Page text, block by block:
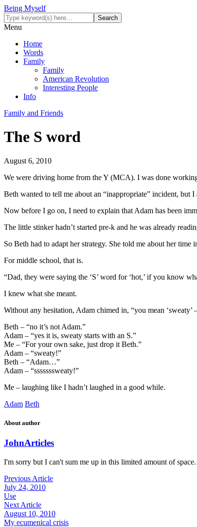
Being Myself
Menu
Home
Words
Family
Family
American Revolution
Interesting People
Info
Family and Friends
The S word
August 6, 2010
We were driving home from the Y (MCA). I was done
Beth wanted to tell me about an “inappropriate” incident, but
Now before I go on, I need to explain that Adam has been
The little stinker hadn’t started pre-k and he was already
So Beth had to adapt her strategy. She told me about her
For middle school, that is.
“Dad, they were saying the ‘S’ word for ‘hot,’ if you know
I knew what she meant.
Without any hesitation, Adam chimed in, “you mean ‘sweaty’
Beth – “no it’s not Adam.”
Adam – “yes it is, sweaty starts with an S.”
Me – “For your own sake, just drop it Beth.”
Adam – “sweaty!”
Beth – “Adam…”
Adam – “sssssssweaty!”
Me – laughing like I hadn’t laughed in a good while.
Adam Beth
About author
JohnArticles
I'm sorry but I can't sum me up in this limited amount of
Previous Article
July 24, 2010
Use
Next Article
August 10, 2010
My ecumenical crisis